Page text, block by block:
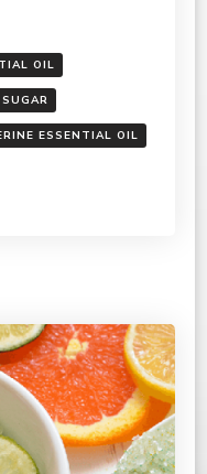
OIL
SUGAR
ESSENTIAL OIL